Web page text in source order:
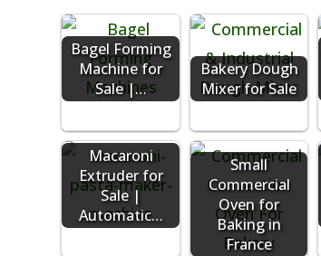
Bagel Forming
Machine for
Sale |…
Bakery Dough
Mixer for Sale
Macaroni
Extruder for
Sale |
Automatic…
Small
Commercial
Oven for
Baking in
France